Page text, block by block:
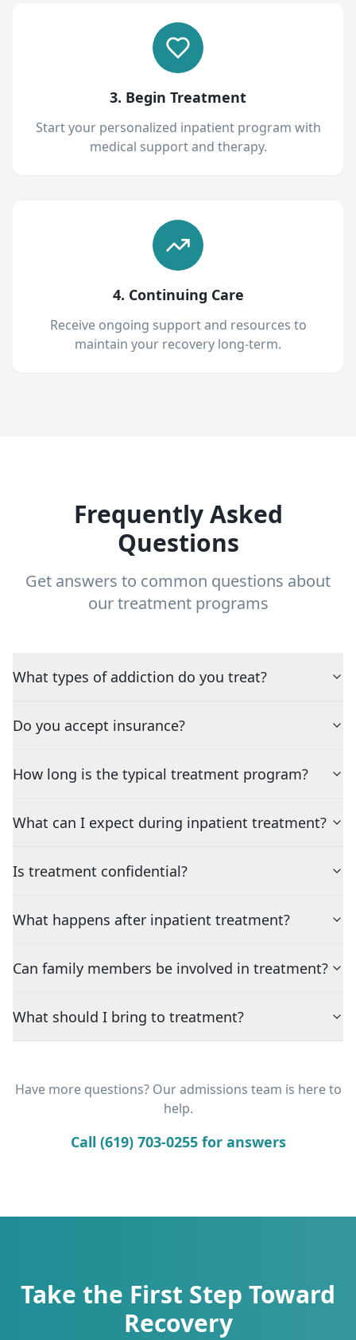
3. Begin Treatment
Start your personalized inpatient program with
medical support and therapy.
4. Continuing Care
Receive ongoing support and resources to
maintain your recovery long-term.
Frequently Asked
Questions
Get answers to common questions about
our treatment programs
What types of addiction do you treat?
Do you accept insurance?
How long is the typical treatment program?
What can I expect during inpatient treatment?
Is treatment confidential?
What happens after inpatient treatment?
Can family members be involved in treatment?
What should I bring to treatment?
Have more questions? Our admissions team is here to
help.
Call (619) 703-0255 for answers
Take the First Step Toward
Recovery